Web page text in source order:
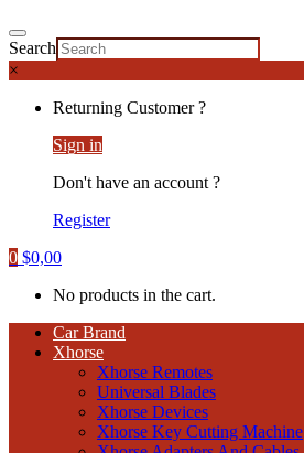
Search
×
Returning Customer ?
Sign in
Don't have an account ?
Register
0 $0,00
No products in the cart.
Car Brand
Xhorse
Xhorse Remotes
Universal Blades
Xhorse Devices
Xhorse Key Cutting Machine